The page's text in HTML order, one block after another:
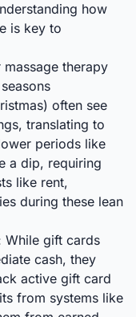
how
is key to
therapy
often see
translating to
periods like
a dip, requiring
like rent,
during these lean
While gift cards
cash, they
active gift card
from systems like